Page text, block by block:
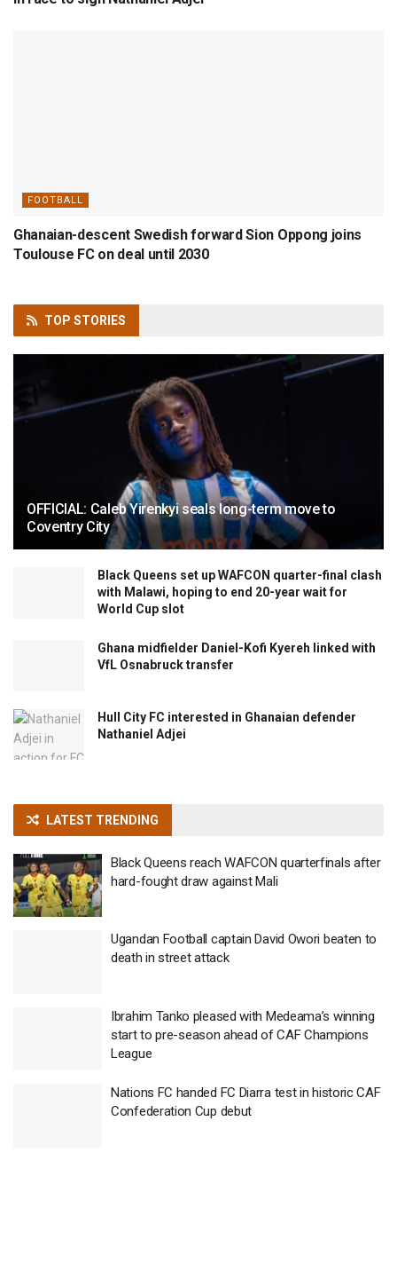
FOOTBALL
Ghanaian-descent Swedish forward Sion Oppong joins
Toulouse FC on deal until 2030
TOP STORIES
OFFICIAL: Caleb Yirenkyi seals long-term move to
Coventry City
Black Queens set up WAFCON quarter-final clash
with Malawi, hoping to end 20-year wait for
World Cup slot
Ghana midfielder Daniel-Kofi Kyereh linked with
VfL Osnabruck transfer
Hull City FC interested in Ghanaian defender
Nathaniel Adjei
LATEST TRENDING
Black Queens reach WAFCON quarterfinals after
hard-fought draw against Mali
Ugandan Football captain David Owori beaten to
death in street attack
Ibrahim Tanko pleased with Medeama’s winning
start to pre-season ahead of CAF Champions
League
Nations FC handed FC Diarra test in historic CAF
Confederation Cup debut